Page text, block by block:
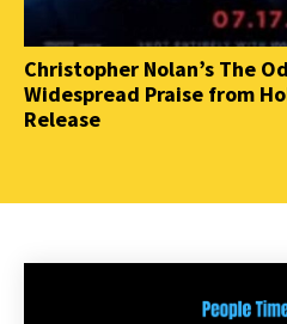
Christopher Nolan’s The
Widespread Praise from
Release